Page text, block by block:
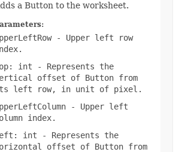
a Button to the worksheet.
- Upper left row
int - Represents the
offset of Button from
left row, in unit of pixel.
- Upper left
index.
int - Represents the
offset of Button from